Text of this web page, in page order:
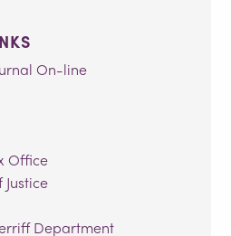
On-line
Office
Department